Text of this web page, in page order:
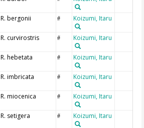
R. bergonii # Koizumi, Itaru
R. curvirostris # Koizumi, Itaru
R. hebetata # Koizumi, Itaru
R. imbricata # Koizumi, Itaru
R. miocenica # Koizumi, Itaru
R. setigera # Koizumi, Itaru